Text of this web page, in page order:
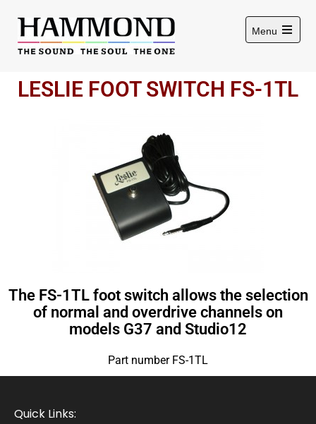
Menu
LESLIE FOOT SWITCH FS-1TL
The FS-1TL foot switch allows the selection
of normal and overdrive channels on
models G37 and Studio12
Part number FS-1TL
Quick Links: